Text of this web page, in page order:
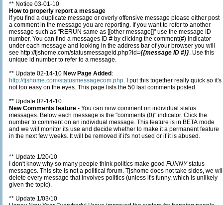
** Notice 03-01-10
How to properly report a message
If you find a duplicate message or overly offensive message please either post
a comment in the message you are reporting. If you want to refer to another
message such as "RERUN same as [[other message]]" use the message ID
number. You can find a messages ID # by clicking the comment(#) indicator
under each message and looking in the address bar of your browser you will
see http://tjshome.com/statusmessageid.php?id={{message ID #}}. Use this
unique id number to refer to a message.
** Update 02-14-10 New Page Added :
http://tjshome.com/statusmessagecom.php. I put this together really quick so it's
not too easy on the eyes. This page lists the 50 last comments posted.
** Update 02-14-10
New Comments feature - You can now comment on individual status
messages. Below each message is the "comments (0)" indicator. Click the
number to comment on an individual message. This feature is in BETA mode
and we will monitor its use and decide whether to make it a permanent feature
in the next few weeks. It will be removed if it's not used or if it is abused.
** Update 1/20/10
I don't know why so many people think politics make good FUNNYstatus
messages. This site is not a political forum. Tjshome does not take sides, we will
delete every message that involves politics (unless it's funny, which is unlikely
given the topic).
** Update 1/03/10